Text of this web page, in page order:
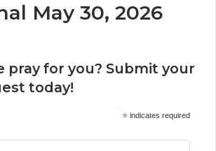
May 30, 2026
pray for you? Submit your
today!
*indicates required